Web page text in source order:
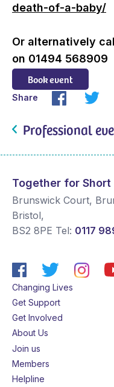
death-of-a-baby/
Or alternatively
on 01494 568909
Book event
Share
Professional
Together for Short
Brunswick Court,
Bristol,
BS2 8PE Tel: 0117
Changing Lives
Get Support
Get Involved
About Us
Join us
Members
Helpline